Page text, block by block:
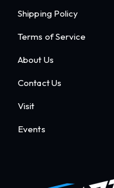
Shipping Policy
Terms of Service
About Us
Contact Us
Visit
Events